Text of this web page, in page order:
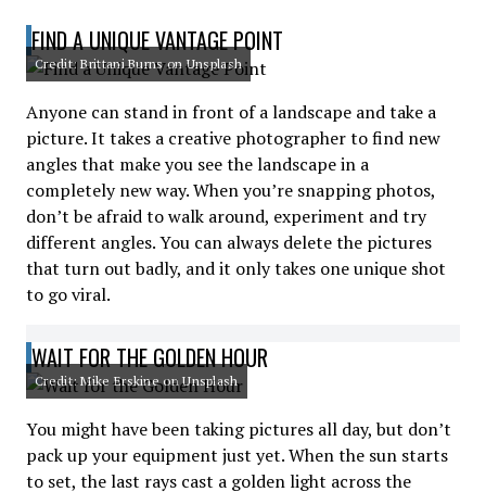
FIND A UNIQUE VANTAGE POINT
Credit: Brittani Burns on Unsplash
Anyone can stand in front of a landscape and take a
picture. It takes a creative photographer to find new
angles that make you see the landscape in a
completely new way. When you’re snapping photos,
don’t be afraid to walk around, experiment and try
different angles. You can always delete the pictures
that turn out badly, and it only takes one unique shot
to go viral.
WAIT FOR THE GOLDEN HOUR
Credit: Mike Erskine on Unsplash
You might have been taking pictures all day, but don’t
pack up your equipment just yet. When the sun starts
to set, the last rays cast a golden light across the